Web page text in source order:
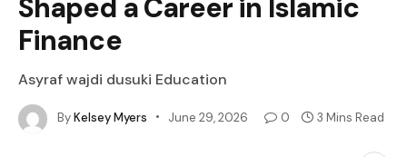
Shaped a Career in Islamic
Finance
Asyraf wajdi dusuki Education
ByKelsey Myers June 29, 2026 0 3 Mins Read